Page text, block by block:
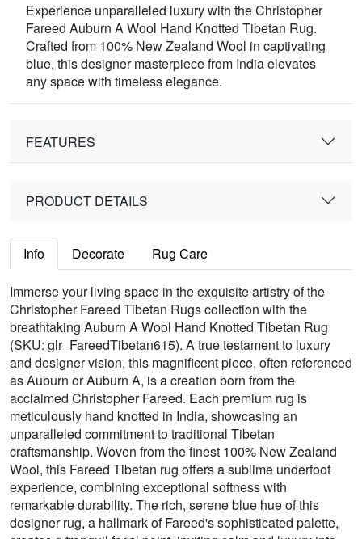
Experience unparalleled luxury with the Christopher
Fareed Auburn A Wool Hand Knotted Tibetan Rug.
Crafted from 100% New Zealand Wool in captivating
blue, this designer masterpiece from India elevates
any space with timeless elegance.
FEATURES
PRODUCT DETAILS
Info Decorate Rug Care
Immerse your living space in the exquisite artistry of the
Christopher Fareed Tibetan Rugs collection with the
breathtaking Auburn A Wool Hand Knotted Tibetan Rug
(SKU: glr_FareedTibetan615). A true testament to luxury
and designer vision, this magnificent piece, often referenced
as Auburn or Auburn A, is a creation born from the
acclaimed Christopher Fareed. Each premium rug is
meticulously hand knotted in India, showcasing an
unparalleled commitment to traditional Tibetan
craftsmanship. Woven from the finest 100% New Zealand
Wool, this Fareed Tibetan rug offers a sublime underfoot
experience, combining exceptional softness with
remarkable durability. The rich, serene blue hue of this
designer rug, a hallmark of Fareed's sophisticated palette,